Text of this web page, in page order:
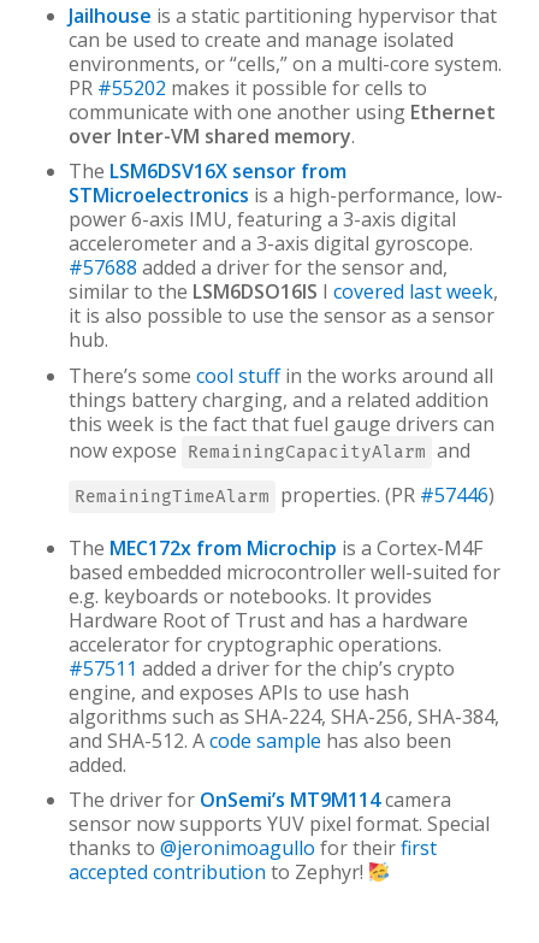
Jailhouse is a static partitioning hypervisor that
can be used to create and manage isolated
environments, or “cells,” on a multi-core system.
PR #55202 makes it possible for cells to
communicate with one another using Ethernet
over Inter-VM shared memory.
The LSM6DSV16X sensor from
STMicroelectronics is a high-performance, low-
power 6-axis IMU, featuring a 3-axis digital
accelerometer and a 3-axis digital gyroscope.
#57688 added a driver for the sensor and,
similar to the LSM6DSO16IS I covered last week,
it is also possible to use the sensor as a sensor
hub.
There’s some cool stuffin the works around all
things battery charging, and a related addition
this week is the fact that fuel gauge drivers can
now expose
RemainingCapacityAlarm and
RemainingTimeAlarm properties. (PR #57446)
The MEC172x from Microchip is a Cortex-M4F
based embedded microcontroller well-suited for
e.g. keyboards or notebooks. It provides
Hardware Root of Trust and has a hardware
accelerator for cryptographic operations.
#57511 added a driver for the chip’s crypto
engine, and exposes APIs to use hash
algorithms such as SHA-224, SHA-256, SHA-384,
and SHA-512. Acode sample has also been
added.
The driver for OnSemi’s MT9M114camera
sensor now supports YUV pixel format. Special
thanks to @jeronimoagullo for theirfirst
accepted contribution to Zephyr!